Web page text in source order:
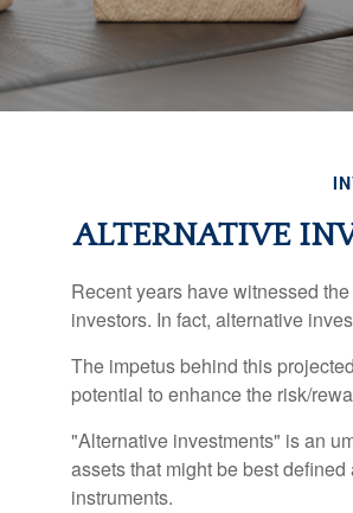
ALTERNATIVE
Recent years have witnessed
investors. In fact, alternative
The impetus behind this
potential to enhance the risk/
"Alternative investments" is an
assets that might be best
instruments.